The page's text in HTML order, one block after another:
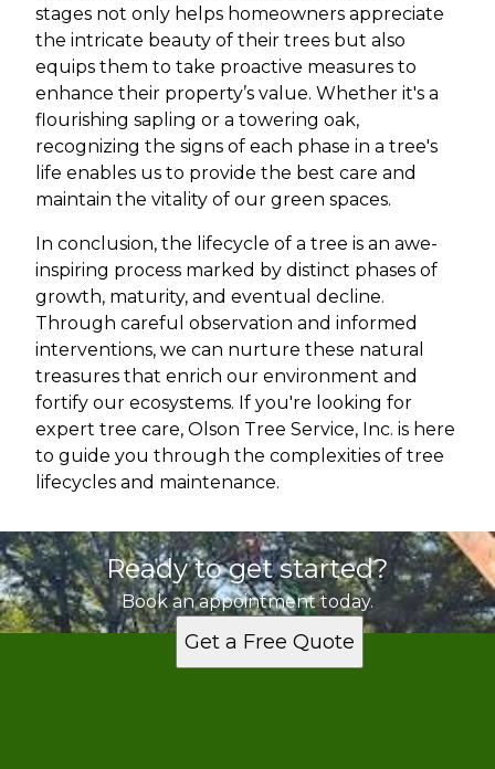
stages not only helps homeowners appreciate
the intricate beauty of their trees but also
equips them to take proactive measures to
enhance their property’s value. Whether it's a
flourishing sapling or a towering oak,
recognizing the signs of each phase in a tree's
life enables us to provide the best care and
maintain the vitality of our green spaces.
In conclusion, the lifecycle of a tree is an awe-
inspiring process marked by distinct phases of
growth, maturity, and eventual decline.
Through careful observation and informed
interventions, we can nurture these natural
treasures that enrich our environment and
fortify our ecosystems. If you're looking for
expert tree care, Olson Tree Service, Inc. is here
to guide you through the complexities of tree
lifecycles and maintenance.
Ready to get started?
Book an appointment today.
Get a Free Quote